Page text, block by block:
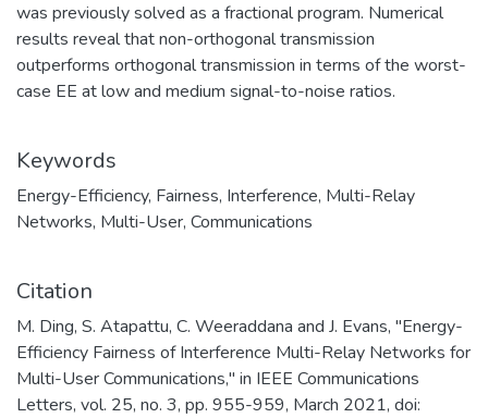
was previously solved as a fractional program. Numerical
results reveal that non-orthogonal transmission
outperforms orthogonal transmission in terms of the worst-
case EE at low and medium signal-to-noise ratios.
Keywords
Energy-Efficiency, Fairness, Interference, Multi-Relay
Networks, Multi-User, Communications
Citation
M. Ding, S. Atapattu, C. Weeraddana and J. Evans, "Energy-
Efficiency Fairness of Interference Multi-Relay Networks for
Multi-User Communications," in IEEE Communications
Letters, vol. 25, no. 3, pp. 955-959, March 2021, doi: